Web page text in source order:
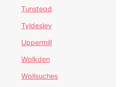
Tunstead
Tyldesley
Uppermill
Walkden
Wallsuches